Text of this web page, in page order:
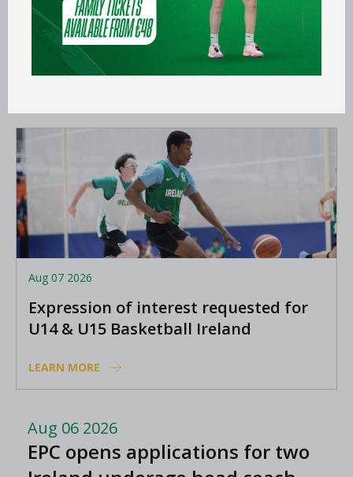
Ireland finish 13th at FIBA U18
Women’s Youth EuroBasket
LEARN MORE
Aug 07 2026
Expression of interest requested for
U14 & U15 Basketball Ireland
LEARN MORE
Aug 06 2026
EPC opens applications for two